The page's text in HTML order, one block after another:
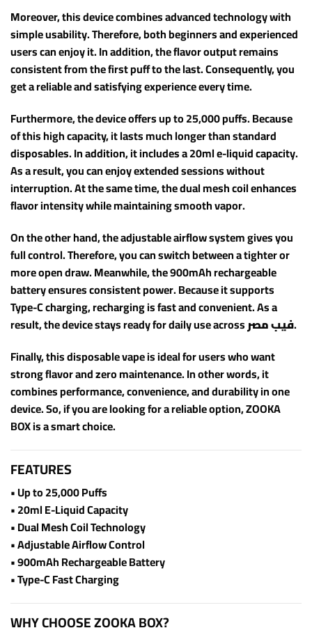
Moreover, this device combines advanced technology with
simple usability. Therefore, both beginners and experienced
users can enjoy it. In addition, the flavor output remains
consistent from the first puff to the last. Consequently, you
get a reliable and satisfying experience every time.
Furthermore, the device offers up to 25,000 puffs. Because
of this high capacity, it lasts much longer than standard
disposables. In addition, it includes a 20ml e-liquid capacity.
As a result, you can enjoy extended sessions without
interruption. At the same time, the dual mesh coil enhances
flavor intensity while maintaining smooth vapor.
On the other hand, the adjustable airflow system gives you
full control. Therefore, you can switch between a tighter or
more open draw. Meanwhile, the 900mAh rechargeable
battery ensures consistent power. Because it supports
Type-C charging, recharging is fast and convenient. As a
result, the device stays ready for daily use acrossفيب مصر.
Finally, this disposable vape is ideal for users who want
strong flavor and zero maintenance. In other words, it
combines performance, convenience, and durability in one
device. So, if you are looking for a reliable option, ZOOKA
BOX is a smart choice.
FEATURES
• Up to 25,000 Puffs
• 20ml E-Liquid Capacity
• Dual Mesh Coil Technology
• Adjustable Airflow Control
• 900mAh Rechargeable Battery
• Type-C Fast Charging
WHY CHOOSE ZOOKA BOX?